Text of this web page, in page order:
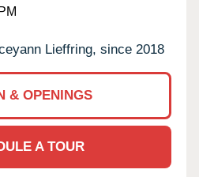
Lieffring, since 2018
& OPENINGS
A TOUR